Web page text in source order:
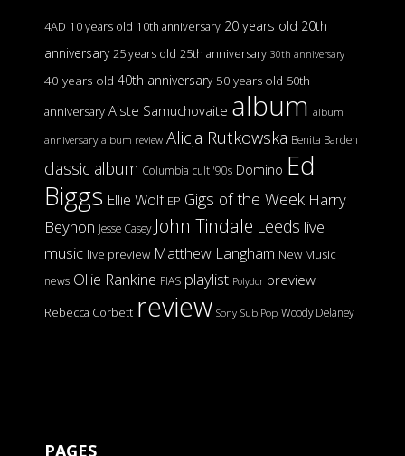
4AD 10 years old 10th anniversary 20 years old 20th
anniversary 25 years old 25th anniversary 30th anniversary
40 years old 40th anniversary 50 years old 50th
anniversary Aiste Samuchovaite album album
anniversary album review Alicja Rutkowska Benita Barden
classic album Columbia cult '90s Domino Ed
Biggs Ellie Wolf EP Gigs of the Week Harry
Beynon Jesse Casey John Tindale Leeds live
music live preview Matthew Langham New Music
news Ollie Rankine PIAS playlist Polydor preview
Rebecca Corbett review Sony Sub Pop Woody Delaney
PAGES